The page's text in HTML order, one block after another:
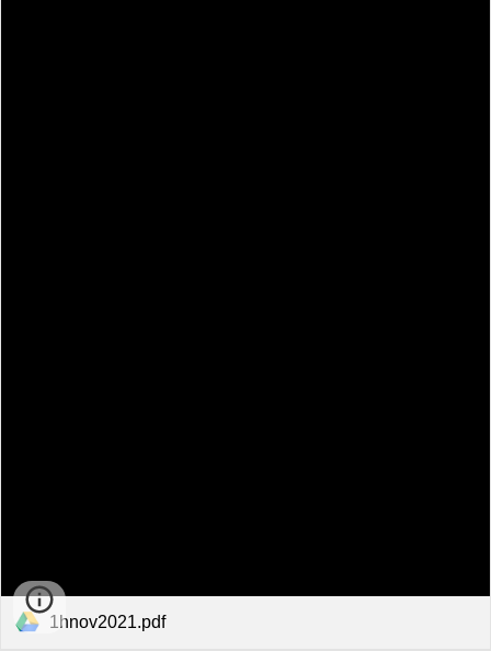
1hnov2021.pdf